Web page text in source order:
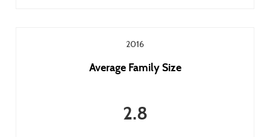
2016
Average Family Size
2.8